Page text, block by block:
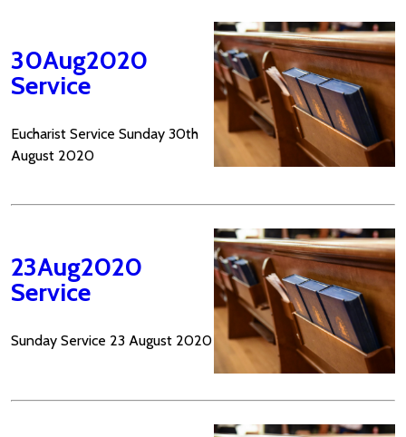
30Aug2020
Service
Eucharist Service Sunday 30th
August 2020
23Aug2020
Service
Sunday Service 23 August 2020